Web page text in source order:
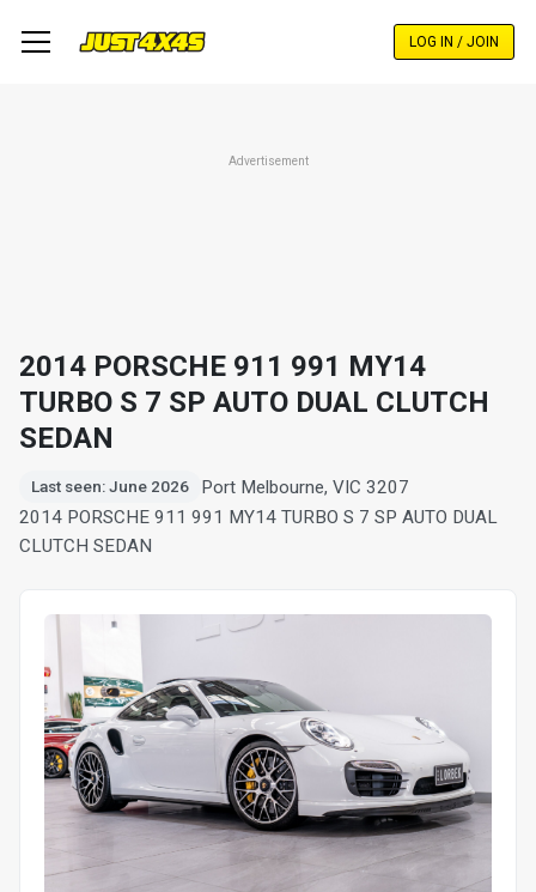
LOG IN / JOIN
Advertisement
2014 PORSCHE 911 991 MY14
TURBO S 7 SP AUTO DUAL CLUTCH
SEDAN
Last seen: June 2026
Port Melbourne, VIC 3207
2014 PORSCHE 911 991 MY14 TURBO S 7 SP AUTO DUAL
CLUTCH SEDAN